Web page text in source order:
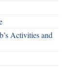
Activities and